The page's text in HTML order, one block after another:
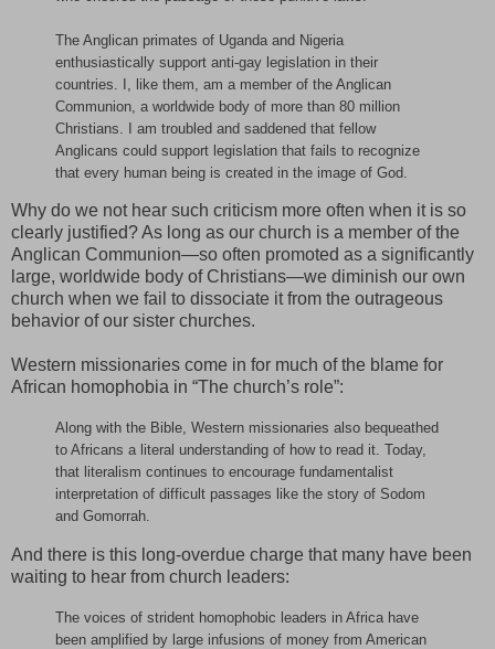
The Anglican primates of Uganda and Nigeria
enthusiastically support anti-gay legislation in their
countries. I, like them, am a member of the Anglican
Communion, a worldwide body of more than 80 million
Christians. I am troubled and saddened that fellow
Anglicans could support legislation that fails to recognize
that every human being is created in the image of God.
Why do we not hear such criticism more often when it is so
clearly justified? As long as our church is a member of the
Anglican Communion—so often promoted as a significantly
large, worldwide body of Christians—we diminish our own
church when we fail to dissociate it from the outrageous
behavior of our sister churches.
Western missionaries come in for much of the blame for
African homophobia in “The church’s role”:
Along with the Bible, Western missionaries also bequeathed
to Africans a literal understanding of how to read it. Today,
that literalism continues to encourage fundamentalist
interpretation of difficult passages like the story of Sodom
and Gomorrah.
And there is this long-overdue charge that many have been
waiting to hear from church leaders:
The voices of strident homophobic leaders in Africa have
been amplified by large infusions of money from American